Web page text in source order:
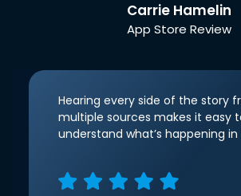
Carrie Hamelin
App Store Review
Hearing every side of the story
multiple sources makes it easy
understand what’s happening